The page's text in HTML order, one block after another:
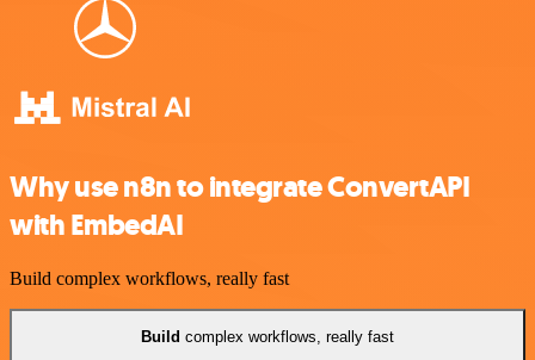
Why use n8n to integrate ConvertAPI
with EmbedAI
Build complex workflows, really fast
Build complex workflows, really fast